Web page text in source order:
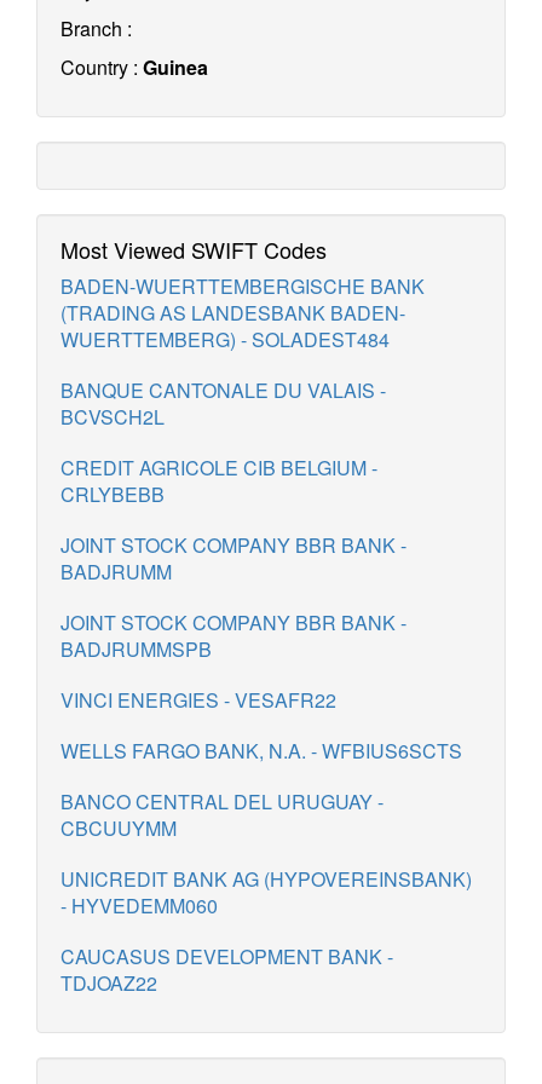
Branch :
Country : Guinea
Most Viewed SWIFT Codes
BADEN-WUERTTEMBERGISCHE BANK
(TRADING AS LANDESBANK BADEN-
WUERTTEMBERG) - SOLADEST484
BANQUE CANTONALE DU VALAIS -
BCVSCH2L
CREDIT AGRICOLE CIB BELGIUM -
CRLYBEBB
JOINT STOCK COMPANY BBR BANK -
BADJRUMM
JOINT STOCK COMPANY BBR BANK -
BADJRUMMSPB
VINCI ENERGIES - VESAFR22
WELLS FARGO BANK, N.A. - WFBIUS6SCTS
BANCO CENTRAL DEL URUGUAY -
CBCUUYMM
UNICREDIT BANK AG (HYPOVEREINSBANK)
- HYVEDEMM060
CAUCASUS DEVELOPMENT BANK -
TDJOAZ22